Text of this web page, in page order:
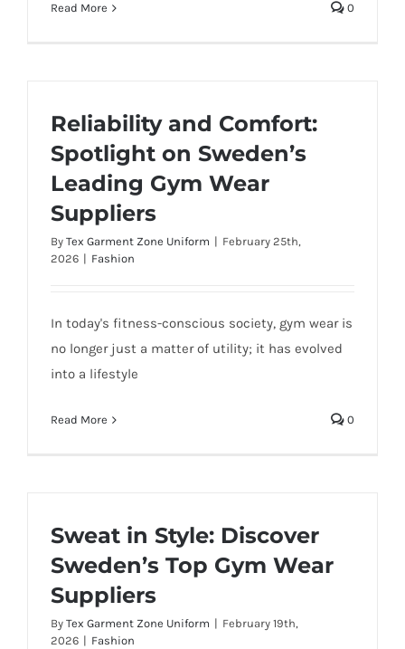
Read More 0
Reliability and Comfort:
Spotlight on Sweden’s
Leading Gym Wear
Suppliers
By Tex Garment Zone Uniform | February 25th,
2026 | Fashion
In today's fitness-conscious society, gym wear is
no longer just a matter of utility; it has evolved
into a lifestyle
Read More 0
Sweat in Style: Discover
Sweden’s Top Gym Wear
Suppliers
By Tex Garment Zone Uniform | February 19th,
2026 | Fashion